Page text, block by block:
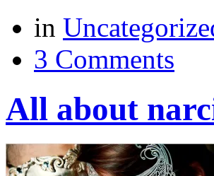
in
3 Comments
All about